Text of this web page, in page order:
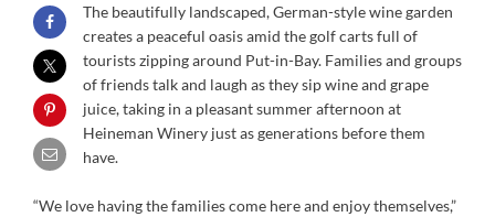
The beautifully landscaped, German-style wine garden
creates a peaceful oasis amid the golf carts full of
tourists zipping around Put-in-Bay. Families and groups
of friends talk and laugh as they sip wine and grape
juice, taking in a pleasant summer afternoon at
Heineman Winery just as generations before them
have.
“We love having the families come here and enjoy themselves,”